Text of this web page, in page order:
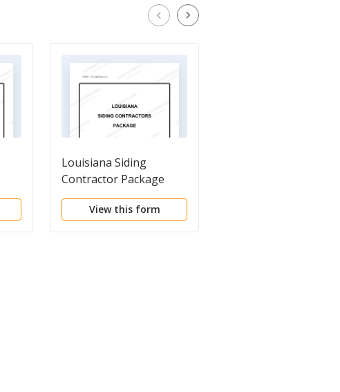
Louisiana Siding
Contractor Package
View this form